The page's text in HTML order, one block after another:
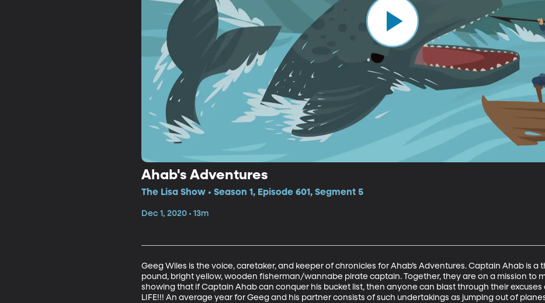
Ahab's Adventures
The Lisa Show • Season 1, Episode 601, Segment 5
Dec 1, 2020 • 13m
Geeg Wiles is the voice, caretaker, and keeper of chronicles for Ahab’s Adventures. Captain Ahab is
pound, bright yellow, wooden fisherman/wannabe pirate captain. Together, they are on a mission to
showing that if Captain Ahab can conquer his bucket list, then anyone can blast through their excuses
LIFE!!! An average year for Geeg and his partner consists of such undertakings as jumping out of